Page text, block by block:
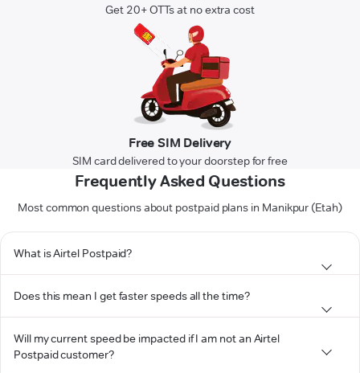
Get 20+ OTTs at no extra cost
Free SIM Delivery
SIM card delivered to your doorstep for free
Frequently Asked Questions
Most common questions about postpaid plans in Manikpur (Etah)
What is Airtel Postpaid?
Does this mean I get faster speeds all the time?
Will my current speed be impacted if I am not an Airtel
Postpaid customer?